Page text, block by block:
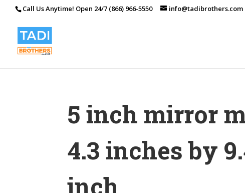
Call Us Anytime! Open 24/7 (866) 966-5550 info@tadibrothers.com
5 inch mirror
4.3 inches by
inch